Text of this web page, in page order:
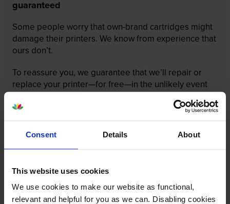
Consent Details About
This website uses cookies
We use cookies to make our website as functional,
relevant and helpful for you as we can. Disabling cookies
guaranteed
Some people worry that own-brand cartridges might
damage their printers. We know from experience that
ours don’t.
To reassure you, we guarantee that we’ll repair or
replace your printer—for free—in the unlikely event
that it gets damaged by our own-brand cartridge. This
is regardless of how old your printer is. We can afford
to offer this as problems are almost unheard of.